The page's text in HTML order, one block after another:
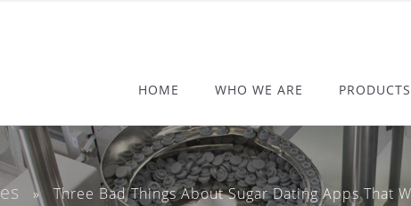
HOME WHO WE ARE PRODUCTS
» Three Bad Things About Sugar Dating Apps That